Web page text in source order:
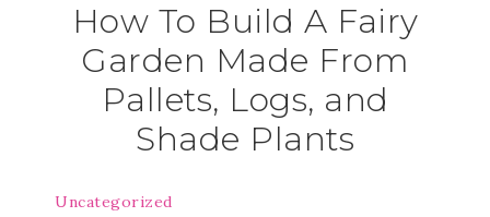
How To Build A Fairy
Garden Made From
Pallets, Logs, and
Shade Plants
Uncategorized